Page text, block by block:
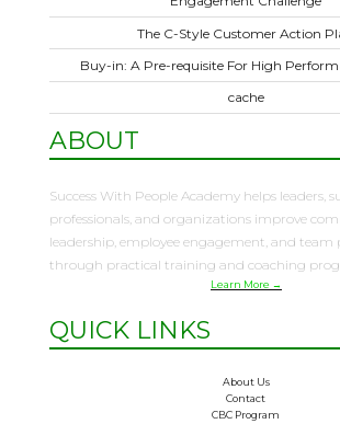
The C-Style Customer Action
Buy-in: A Pre-requisite For High
cache
ABOUT
Success With People Academy helps leaders,
professionals, and organizations improve
leadership, employee engagement, and team
through practical training and coaching
Learn More →
QUICK LINKS
About Us
Contact
CBC Program